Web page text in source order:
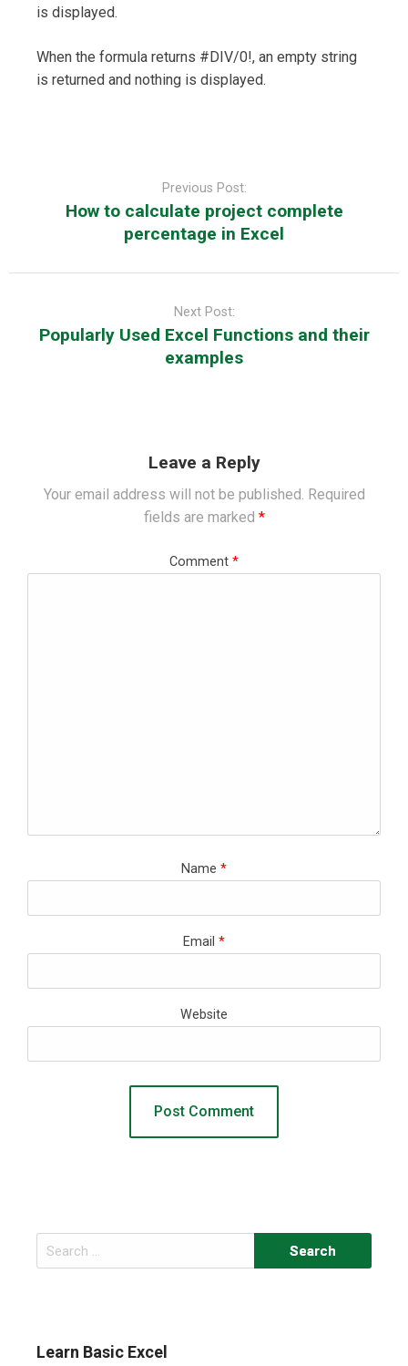
is displayed.
When the formula returns #DIV/0!, an empty string
is returned and nothing is displayed.
Previous Post:
How to calculate project complete
percentage in Excel
Next Post:
Popularly Used Excel Functions and their
examples
Leave a Reply
Your email address will not be published. Required
fields are marked *
Comment *
Name *
Email *
Website
Search
for:
Learn Basic Excel